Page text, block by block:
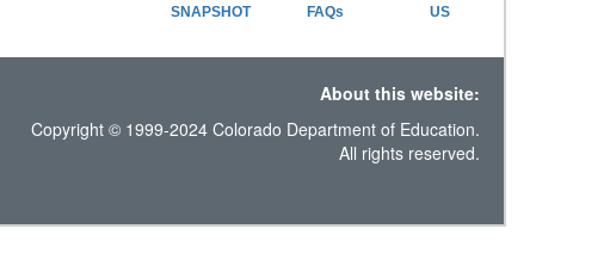
SNAPSHOT
FAQs
US
About this website:
Copyright © 1999-2024 Colorado Department of Education.
All rights reserved.